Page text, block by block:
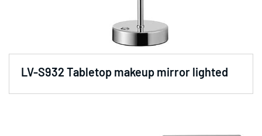
LV-S932 Tabletop makeup mirror lighted